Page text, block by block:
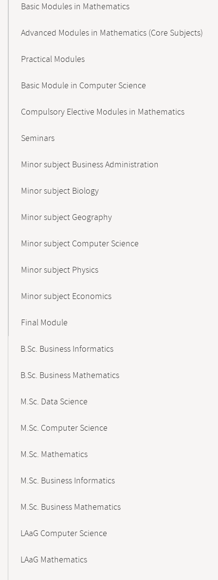
Basic Modules in Mathematics
Advanced Modules in Mathematics (Core Subjects)
Practical Modules
Basic Module in Computer Science
Compulsory Elective Modules in Mathematics
Seminars
Minor subject Business Administration
Minor subject Biology
Minor subject Geography
Minor subject Computer Science
Minor subject Physics
Minor subject Economics
Final Module
B.Sc. Business Informatics
B.Sc. Business Mathematics
M.Sc. Data Science
M.Sc. Computer Science
M.Sc. Mathematics
M.Sc. Business Informatics
M.Sc. Business Mathematics
LAaG Computer Science
LAaG Mathematics